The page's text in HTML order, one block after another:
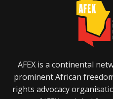
AFEX is a continental
prominent African
rights advocacy